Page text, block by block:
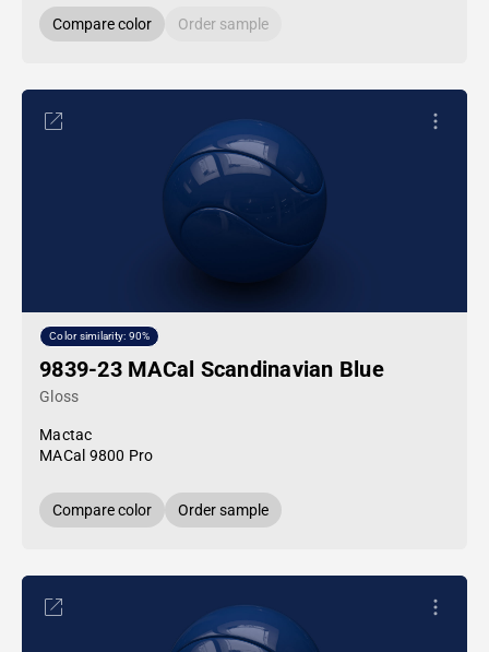
Compare color Order sample
Color similarity: 90%
9839-23 MACal Scandinavian Blue
Gloss
Mactac
MACal 9800 Pro
Compare color Order sample